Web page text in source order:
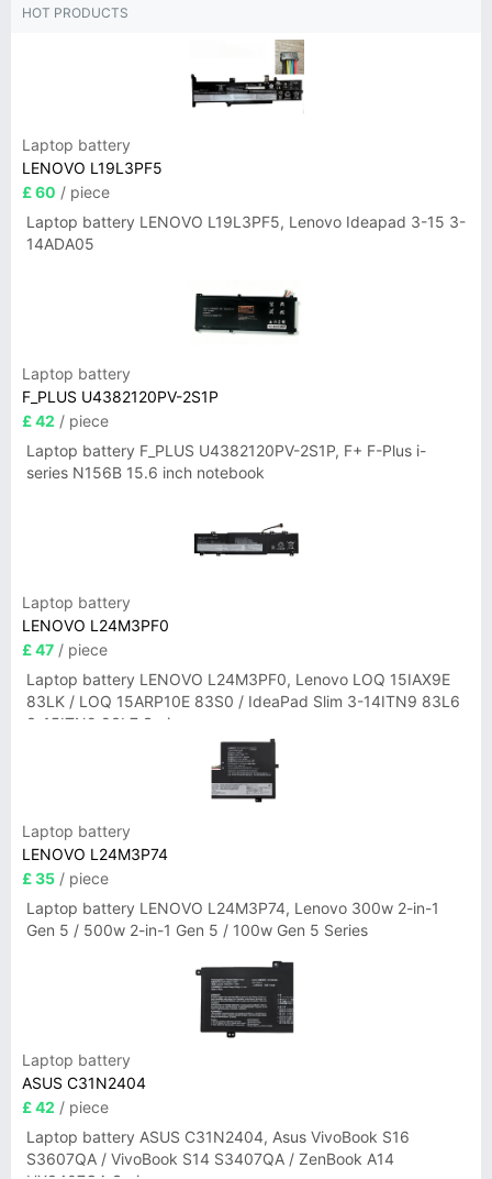
HOT PRODUCTS
Laptop battery
LENOVO L19L3PF5
£ 60 / piece
Laptop battery LENOVO L19L3PF5, Lenovo Ideapad 3-15 3-
14ADA05
Laptop battery
F_PLUS U4382120PV-2S1P
£ 42 / piece
Laptop battery F_PLUS U4382120PV-2S1P, F+ F-Plus i-
series N156B 15.6 inch notebook
Laptop battery
LENOVO L24M3PF0
£ 47 / piece
Laptop battery LENOVO L24M3PF0, Lenovo LOQ 15IAX9E
83LK / LOQ 15ARP10E 83S0 / IdeaPad Slim 3-14ITN9 83L6
3-15ITN9 83L7 Series
Laptop battery
LENOVO L24M3P74
£ 35 / piece
Laptop battery LENOVO L24M3P74, Lenovo 300w 2-in-1
Gen 5 / 500w 2-in-1 Gen 5 / 100w Gen 5 Series
Laptop battery
ASUS C31N2404
£ 42 / piece
Laptop battery ASUS C31N2404, Asus VivoBook S16
S3607QA / VivoBook S14 S3407QA / ZenBook A14